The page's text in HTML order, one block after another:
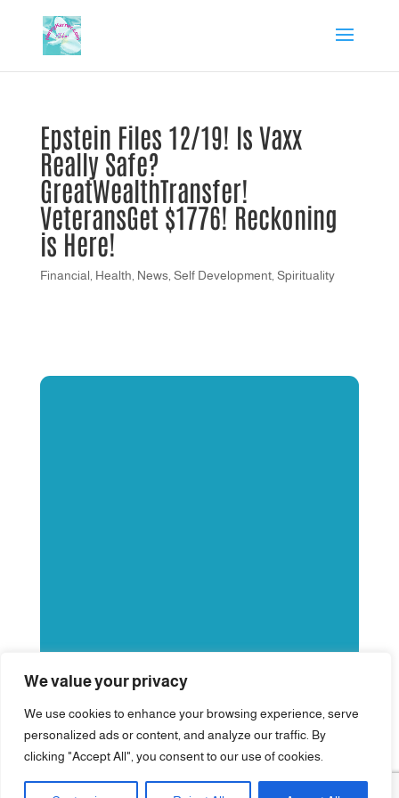
We value your privacy
We use cookies to enhance your browsing experience, serve
personalized ads or content, and analyze our traffic. By
clicking "Accept All", you consent to our use of cookies.
Epstein Files 12/19! Is Vaxx
Really Safe?
GreatWealthTransfer!
VeteransGet $1776! Reckoning
is Here!
Financial Health News, Self Development, Spirituality